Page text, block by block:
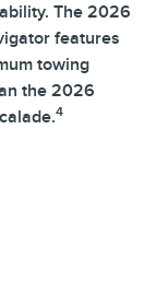
The 2026
features
towing
the 2026
4